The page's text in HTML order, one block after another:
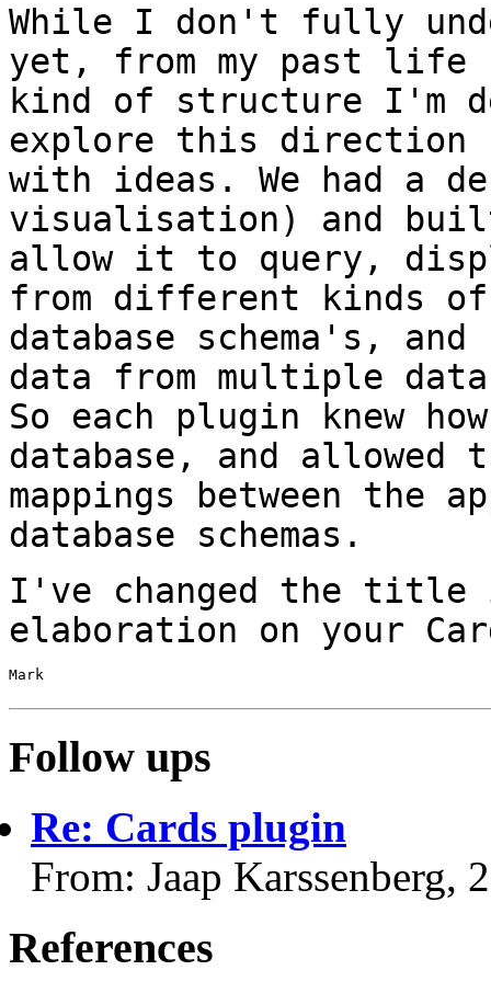
While I don't fully
yet, from my past
kind of structure I'm
explore this direction
with ideas. We
had a
visualisation) and
allow it to query,
from different kinds of
database schema's, and
data from multiple
So each plugin knew
database, and allowed
mappings between the
database schemas.
I've changed the title
elaboration on your
Mark
Follow ups
Re: Cards plugin
From: Jaap Karssenberg,
References